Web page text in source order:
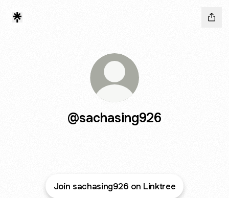
@sachasing926
Join sachasing926 on Linktree